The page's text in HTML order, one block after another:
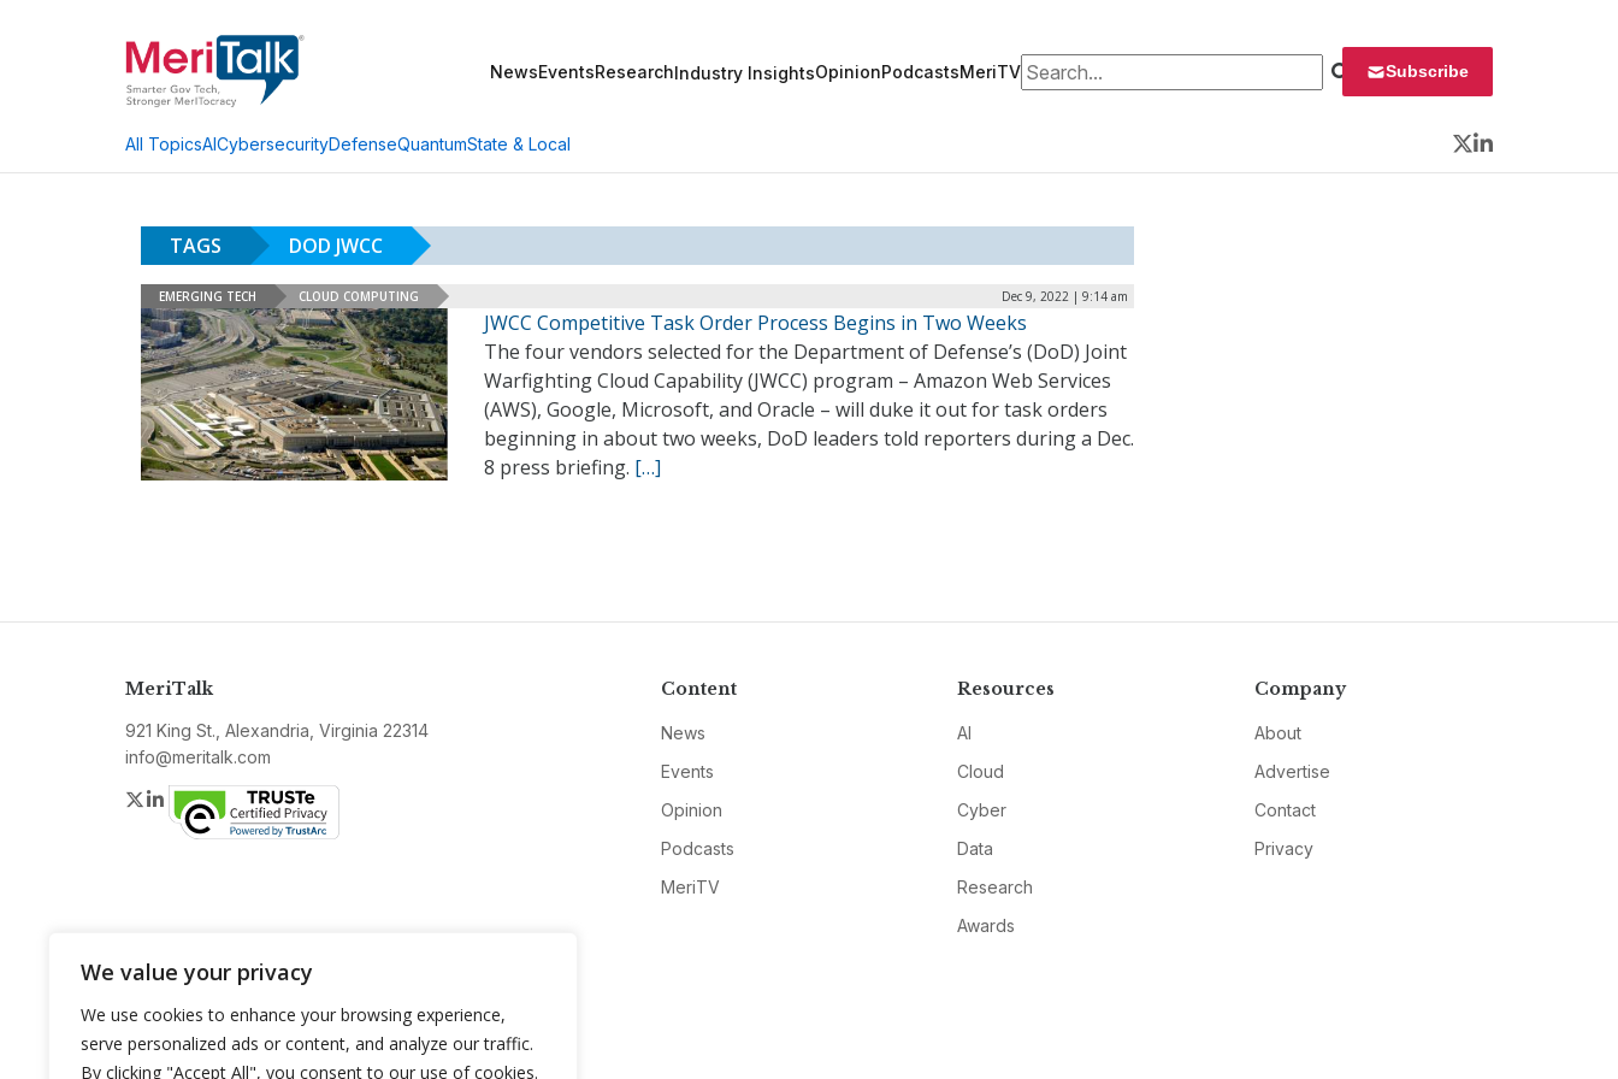
We value your privacy
We use cookies to enhance your browsing experience,
serve personalized ads or content, and analyze our traffic.
By clicking "Accept All", you consent to our use of cookies.
NewsEventsResearchIndustry InsightsOpinionPodcastsMeriTVSearch for: Subscribe
All TopicsAICybersecurityDefenseQuantumState & Local
Twitter
LinkedIn
TAGS DOD JWCC
EMERGING TECH CLOUD COMPUTING Dec 9, 2022 | 9:14 am
JWCC Competitive Task Order Process Begins in Two Weeks
The four vendors selected for the Department of Defense’s (DoD) Joint
Warfighting Cloud Capability (JWCC) program – Amazon Web Services
(AWS), Google, Microsoft, and Oracle – will duke it out for task orders
beginning in about two weeks, DoD leaders told reporters during a Dec.
8 press briefing. […]
MeriTalk
921 King St., Alexandria, Virginia 22314
info@meritalk.com
Twitter
LinkedIn
Content
News
Events
Opinion
Podcasts
MeriTV
Resources
AI
Cloud
Cyber
Data
Research
Awards
Company
About
Advertise
Contact
Privacy